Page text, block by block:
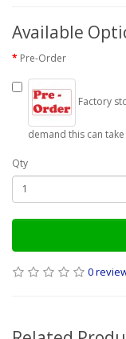
Available
Pre-Order
Factory
demand this can
Qty
0